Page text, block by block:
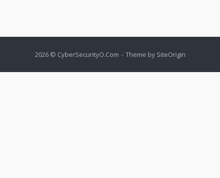
2026 © CyberSecurityO.Com Theme by SiteOrigin